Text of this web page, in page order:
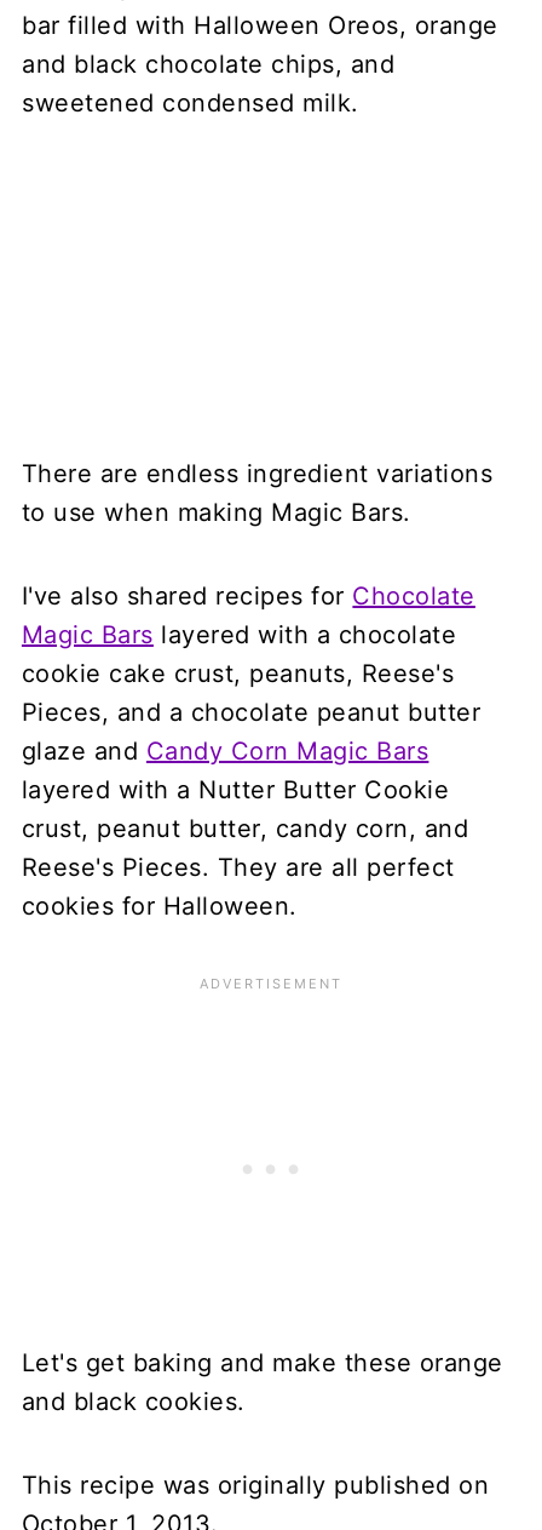
There are endless ingredient variations
to use when making Magic Bars.
I've also shared recipes for Chocolate
Magic Bars layered with a chocolate
cookie cake crust, peanuts, Reese's
Pieces, and a chocolate peanut butter
glaze and Candy Corn Magic Bars
layered with a Nutter Butter Cookie
crust, peanut butter, candy corn, and
Reese's Pieces. They are all perfect
cookies for Halloween.
Let's get baking and make these orange
and black cookies.
This recipe was originally published on
October 1, 2013.